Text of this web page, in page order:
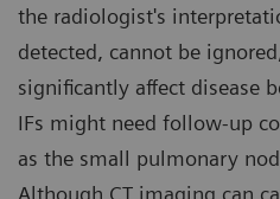
the radiologist's
detected, cannot be
significantly affect disease
IFs might need follow-up
as the small pulmonary